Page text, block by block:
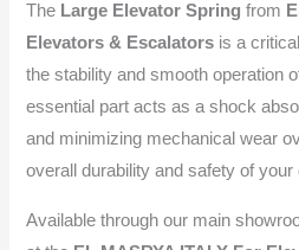
The Large Elevator Spring from
Elevators & Escalators is a
the stability and smooth operation
essential part acts as a shock
and minimizing mechanical wear
overall durability and safety of
Available through our main